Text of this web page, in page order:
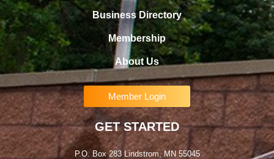
Business Directory
Membership
About Us
Member Login
GET STARTED
P.O. Box 283 Lindstrom, MN 55045